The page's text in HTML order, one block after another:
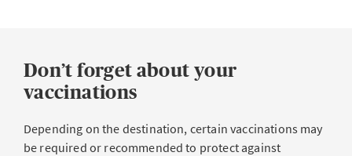
Don’t forget about your
vaccinations
Depending on the destination, certain vaccinations may
be required or recommended to protect against